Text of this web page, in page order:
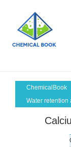
ChemicalBook
Water retention